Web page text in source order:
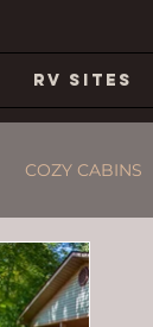
RV SITES
COZY CABINS